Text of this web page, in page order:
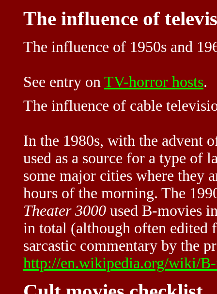
The influence of
The influence of 1950s and
See entry on TV-horror hosts.
The influence of cable
In the 1980s, with the advent
used as a source for a type of
some major cities where they
hours of the morning. The
Theater 3000 used B-movies
in total (although often edited
sarcastic commentary by the
http://en.wikipedia.org/wiki/